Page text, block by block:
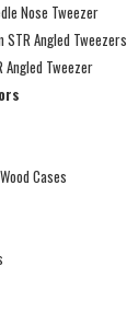
Nose Tweezer
STR Angled Tweezers
Angled Tweezer
Cases